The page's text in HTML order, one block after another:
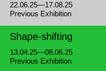
Previous Exhibition
22.06.25—17.08.25
Previous Exhibition
Shape-shifting
13.04.25—08.06.25